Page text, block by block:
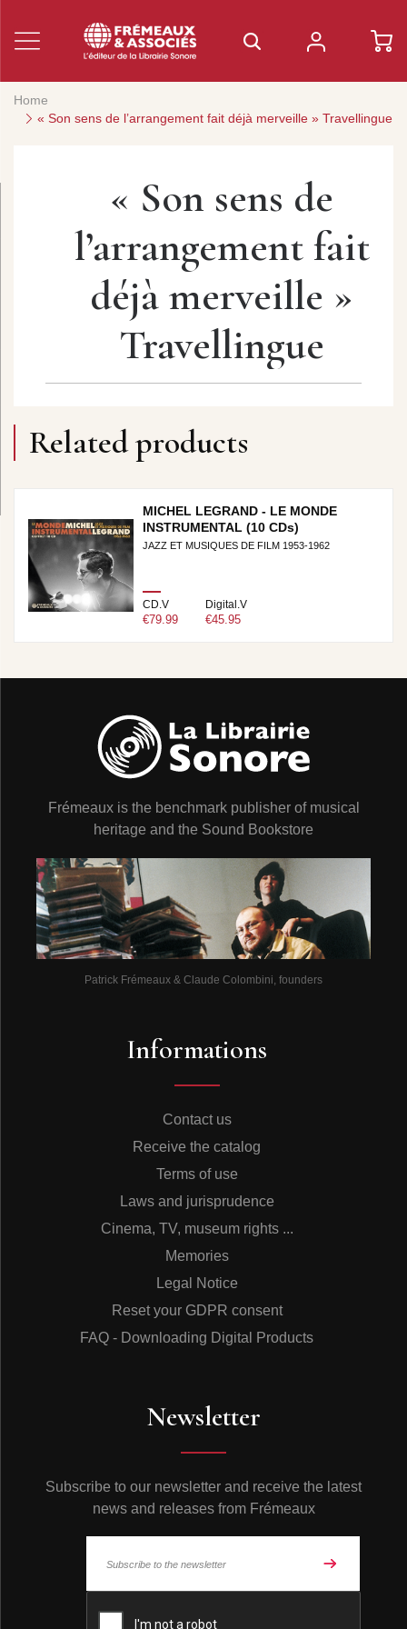
Home
« Son sens de l’arrangement fait déjà merveille » Travellingue
« Son sens de
l’arrangement fait
déjà merveille »
Travellingue
Related products
MICHEL LEGRAND - LE MONDE
INSTRUMENTAL (10 CDs)
JAZZ ET MUSIQUES DE FILM 1953-1962
CD.V
€79.99
Digital.V
€45.95
Frémeaux is the benchmark publisher of musical
heritage and the Sound Bookstore
Patrick Frémeaux & Claude Colombini, founders
Informations
Contact us
Receive the catalog
Terms of use
Laws and jurisprudence
Cinema, TV, museum rights ...
Memories
Legal Notice
Reset your GDPR consent
FAQ - Downloading Digital Products
Newsletter
Subscribe to our newsletter and receive the latest
news and releases from Frémeaux